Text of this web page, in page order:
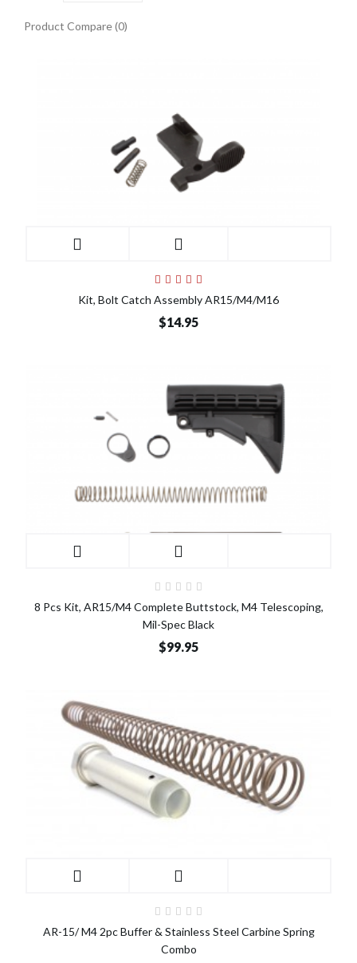
Product Compare (0)
Kit, Bolt Catch Assembly AR15/M4/M16
$14.95
8 Pcs Kit, AR15/M4 Complete Buttstock, M4 Telescoping,
Mil-Spec Black
$99.95
AR-15/ M4 2pc Buffer & Stainless Steel Carbine Spring
Combo